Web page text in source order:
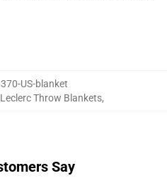
US-blanket
Throw Blankets,
Say